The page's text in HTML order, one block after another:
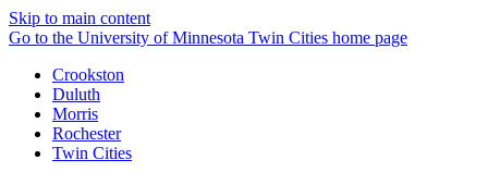
Skip to main content
Go to the University of Minnesota Twin Cities home page
Crookston
Duluth
Morris
Rochester
Twin Cities